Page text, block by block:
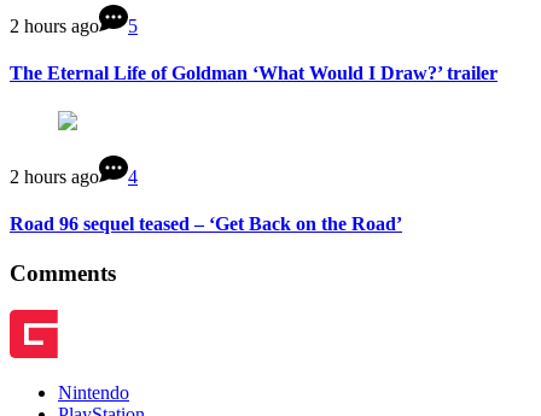
2 hours ago 5
The Eternal Life of Goldman ‘What Would I Draw?’ trailer
2 hours ago 4
Road 96 sequel teased – ‘Get Back on the Road’
Comments
Nintendo